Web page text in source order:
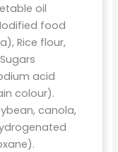
oil
food
Rice flour,
acid
colour).
canola,